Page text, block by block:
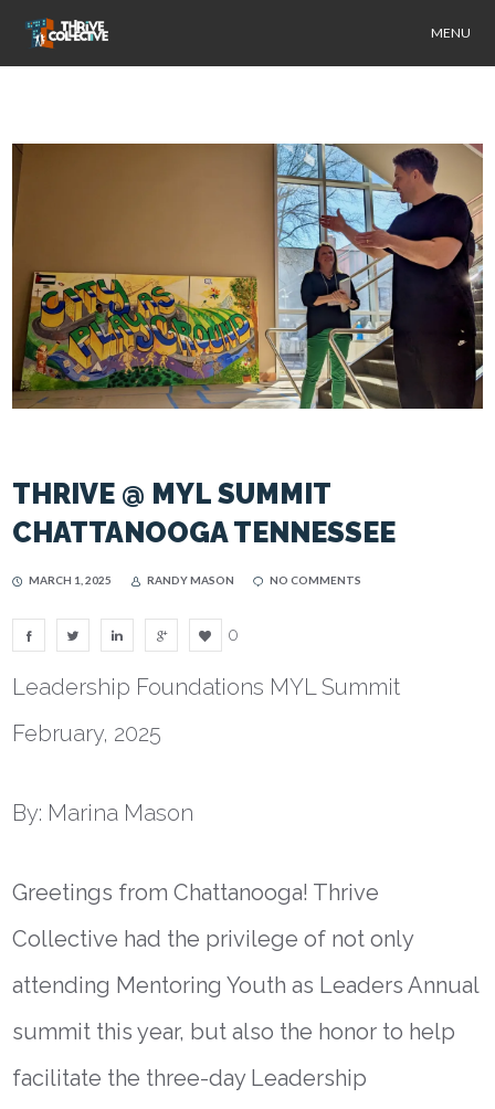
MENU
THRIVE @ MYL SUMMIT
CHATTANOOGA TENNESSEE
MARCH 1, 2025 RANDY MASON NO COMMENTS
0
Leadership Foundations MYL Summit
February, 2025
By: Marina Mason
Greetings from Chattanooga! Thrive
Collective had the privilege of not only
attending Mentoring Youth as Leaders Annual
summit this year, but also the honor to help
facilitate the three-day Leadership